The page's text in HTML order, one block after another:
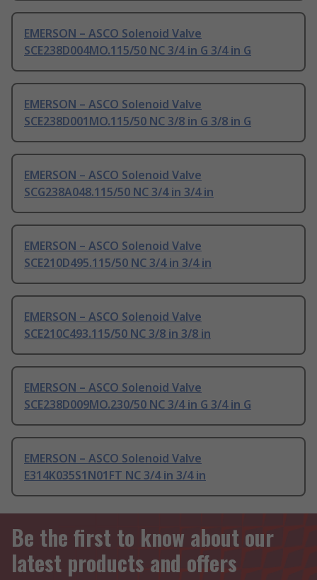
EMERSON – ASCO Solenoid Valve
SCE238D004MO.115/50 NC 3/4 in G 3/4 in G
EMERSON – ASCO Solenoid Valve
SCE238D001MO.115/50 NC 3/8 in G 3/8 in G
EMERSON – ASCO Solenoid Valve
SCG238A048.115/50 NC 3/4 in 3/4 in
EMERSON – ASCO Solenoid Valve
SCE210D495.115/50 NC 3/4 in 3/4 in
EMERSON – ASCO Solenoid Valve
SCE210C493.115/50 NC 3/8 in 3/8 in
EMERSON – ASCO Solenoid Valve
SCE238D009MO.230/50 NC 3/4 in G 3/4 in G
EMERSON – ASCO Solenoid Valve
E314K035S1N01FT NC 3/4 in 3/4 in
Be the first to know about our
latest products and offers